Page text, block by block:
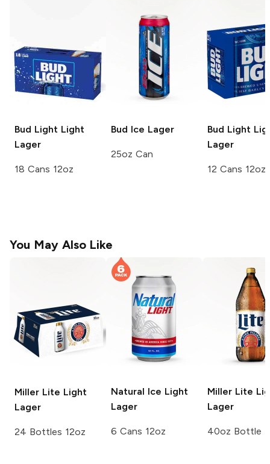
Bud LightLight
Lager
18 Cans 12oz
Bud Ice Lager
25oz Can
Bud Light
Lager
12 Cans 12oz
You May Also Like
Miller Lite Light
Lager
24 Bottles 12oz
Natural Ice Light
Lager
6 Cans 12oz
Miller Lite
Lager
40oz Bottle